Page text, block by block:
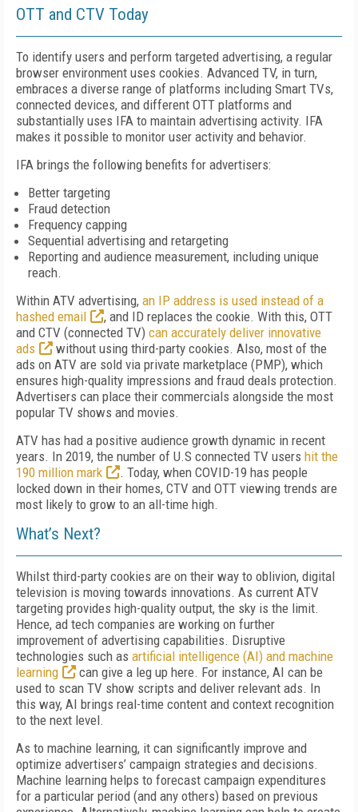
OTT and CTV Today
To identify users and perform targeted advertising, a regular
browser environment uses cookies. Advanced TV, in turn,
embraces a diverse range of platforms including Smart TVs,
connected devices, and different OTT platforms and
substantially uses IFA to maintain advertising activity. IFA
makes it possible to monitor user activity and behavior.
IFA brings the following benefits for advertisers:
Better targeting
Fraud detection
Frequency capping
Sequential advertising and retargeting
Reporting and audience measurement, including unique
reach.
Within ATV advertising, an IP address is used instead of a
hashed email
, and ID replaces the cookie. With this, OTT
and CTV (connected TV) can accurately deliver innovative
ads
without using third-party cookies. Also, most of the
ads on ATV are sold via private marketplace (PMP), which
ensures high-quality impressions and fraud deals protection.
Advertisers can place their commercials alongside the most
popular TV shows and movies.
ATV has had a positive audience growth dynamic in recent
years. In 2019, the number of U.S connected TV users hit the
190 million mark
. Today, when COVID-19 has people
locked down in their homes, CTV and OTT viewing trends are
most likely to grow to an all-time high.
What’s Next?
Whilst third-party cookies are on their way to oblivion, digital
television is moving towards innovations. As current ATV
targeting provides high-quality output, the sky is the limit.
Hence, ad tech companies are working on further
improvement of advertising capabilities. Disruptive
technologies such as artificial intelligence (AI) and machine
learning
can give a leg up here. For instance, AI can be
used to scan TV show scripts and deliver relevant ads. In
this way, AI brings real-time content and context recognition
to the next level.
As to machine learning, it can significantly improve and
optimize advertisers’ campaign strategies and decisions.
Machine learning helps to forecast campaign expenditures
for a particular period (and any others) based on previous